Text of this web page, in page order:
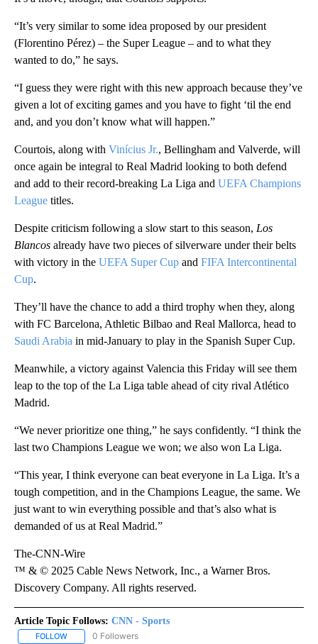
“It’s very similar to some idea proposed by our president
(Florentino Pérez) – the Super League – and to what they
wanted to do,” he says.
“I guess they were right with this new approach because they’ve
given a lot of exciting games and you have to fight ‘til the end
and, and you don’t know what will happen.”
Courtois, along with Vinícius Jr., Bellingham and Valverde, will
once again be integral to Real Madrid looking to both defend
and add to their record-breaking La Liga and UEFA Champions
League titles.
Despite criticism following a slow start to this season, Los
Blancos already have two pieces of silverware under their belts
with victory in the UEFA Super Cup and FIFA Intercontinental
Cup.
They’ll have the chance to add a third trophy when they, along
with FC Barcelona, Athletic Bilbao and Real Mallorca, head to
Saudi Arabia in mid-January to play in the Spanish Super Cup.
Meanwhile, a victory against Valencia this Friday will see them
leap to the top of the La Liga table ahead of city rival Atlético
Madrid.
“We never prioritize one thing,” he says confidently. “I think the
last two Champions League we won; we also won La Liga.
“This year, I think everyone can beat everyone in La Liga. It’s a
tough competition, and in the Champions League, the same. We
just want to win everything possible and that’s also what is
demanded of us at Real Madrid.”
The-CNN-Wire
™ & © 2025 Cable News Network, Inc., a Warner Bros.
Discovery Company. All rights reserved.
Article Topic Follows: CNN - Sports
FOLLOW FOLLOW "CNN - SPORTS" TO RECEIVE NOTIFICATIONS ABOUT
0 Followers